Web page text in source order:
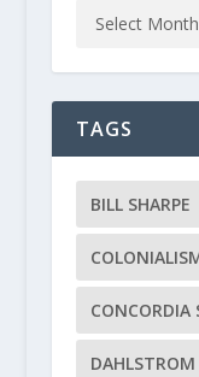
TAGS
BILL SHARPE
CONCORDIA